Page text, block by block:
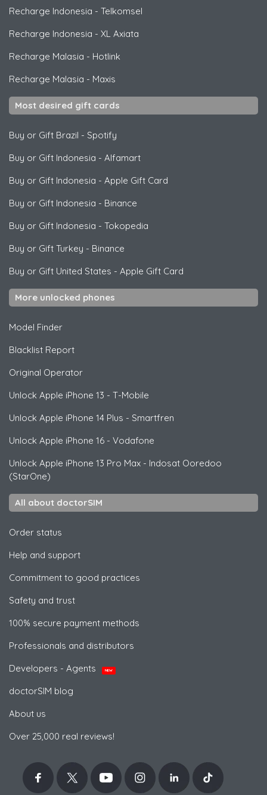
Recharge Indonesia - Telkomsel
Recharge Indonesia - XL Axiata
Recharge Malasia - Hotlink
Recharge Malasia - Maxis
Most desired gift cards
Buy or Gift Brazil - Spotify
Buy or Gift Indonesia - Alfamart
Buy or Gift Indonesia - Apple Gift Card
Buy or Gift Indonesia - Binance
Buy or Gift Indonesia - Tokopedia
Buy or Gift Turkey - Binance
Buy or Gift United States - Apple Gift Card
More unlocked phones
Model Finder
Blacklist Report
Original Operator
Unlock Apple iPhone 13 - T-Mobile
Unlock Apple iPhone 14 Plus - Smartfren
Unlock Apple iPhone 16 - Vodafone
Unlock Apple iPhone 13 Pro Max - Indosat Ooredoo
(StarOne)
All about doctorSIM
Order status
Help and support
Commitment to good practices
Safety and trust
100% secure payment methods
Professionals and distributors
Developers - Agents
NEW
doctorSIM blog
About us
Over 25,000 real reviews!